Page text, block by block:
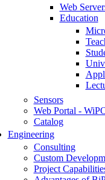
Web
Education
Sensors
Web Portal -
Catalog
Engineering
Consulting
Custom
Project